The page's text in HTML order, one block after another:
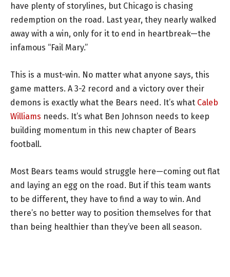
have plenty of storylines, but Chicago is chasing
redemption on the road. Last year, they nearly walked
away with a win, only for it to end in heartbreak—the
infamous “Fail Mary.”
This is a must-win. No matter what anyone says, this
game matters. A 3-2 record and a victory over their
demons is exactly what the Bears need. It’s what Caleb
Williams needs. It’s what Ben Johnson needs to keep
building momentum in this new chapter of Bears
football.
Most Bears teams would struggle here—coming out flat
and laying an egg on the road. But if this team wants
to be different, they have to find a way to win. And
there’s no better way to position themselves for that
than being healthier than they’ve been all season.